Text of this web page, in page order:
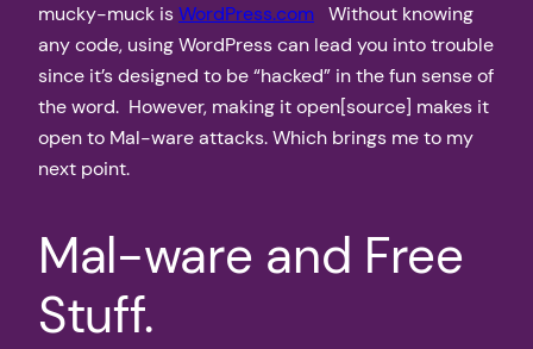
mucky-muck isWordPress.com Without knowing
any code, using WordPress can lead you into trouble
since it’s designed to be “hacked” in the fun sense of
the word. However, making it open[source] makes it
open to Mal-ware attacks. Which brings me to my
next point.
Mal-ware and Free
Stuff.